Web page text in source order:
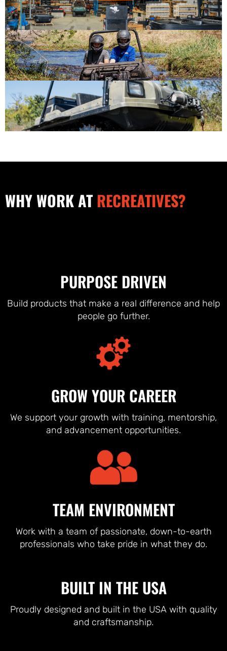
WHY WORK AT RECREATIVES?
PURPOSE DRIVEN
Build products that make a real difference and help
people go further.
GROW YOUR CAREER
We support your growth with training, mentorship,
and advancement opportunities.
TEAM ENVIRONMENT
Work with a team of passionate, down-to-earth
professionals who take pride in what they do.
BUILT IN THE USA
Proudly designed and built in the USA with quality
and craftsmanship.